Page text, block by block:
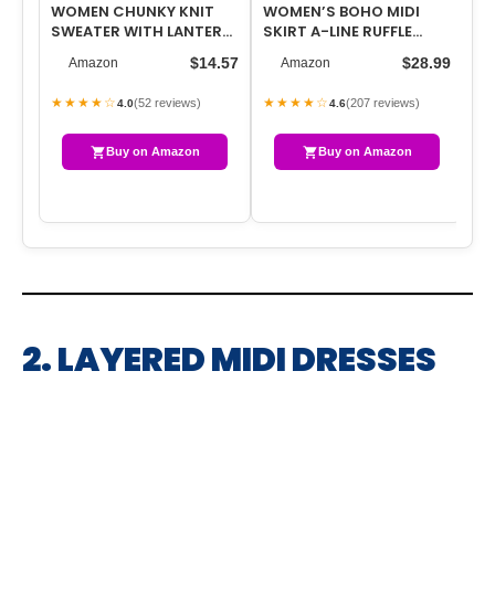
WOMEN CHUNKY KNIT
SWEATER WITH LANTERN
SLEEVES, COZY FALL AND
WINTER PUL…
Amazon $14.57
★★★★☆4.0(52 reviews)
Buy on Amazon
WOMEN’S BOHO MIDI
SKIRT A-LINE RUFFLE
ELASTIC HIGH WAIST
TIERED FLOWY SK…
Amazon $28.99
★★★★☆4.6(207 reviews)
Buy on Amazon
2. LAYERED MIDI DRESSES